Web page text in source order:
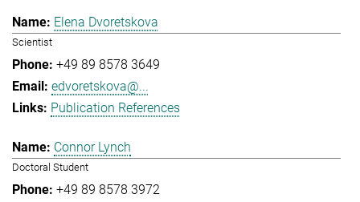
Elena Dvoretskova
Scientist
+49 89 8578 3649
edvoretskova@...
Publication References
Connor Lynch
Doctoral Student
+49 89 8578 3972